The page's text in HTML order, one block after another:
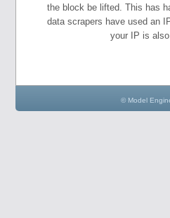
the block be lifted. This has
data scrapers have used an
your IP is
© Model